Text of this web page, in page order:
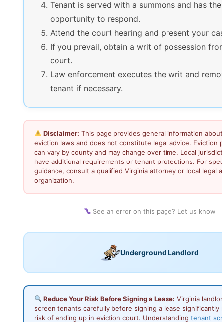
Tenant is served with a summons and has the
opportunity to respond.
Attend the court hearing and present your
If you prevail, obtain a writ of possession
court.
Law enforcement executes the writ and
tenant if necessary.
Disclaimer: This page provides general information
eviction laws and does not constitute legal advice. Eviction
can vary by county and may change over time. Local
have additional requirements or tenant protections. For
guidance, consult a qualified Virginia attorney or local legal
organization.
See an error on this page? Let us know
Underground Landlord
Reduce Your Risk Before Signing a Lease: Virginia
screen tenants carefully before signing a lease significantly
risk of ending up in eviction court. Understanding tenant